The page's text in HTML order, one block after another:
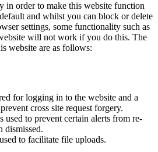
in order to make this website function
and whilst you can block or delete
settings, some functionality such as
will not work if you do this. The
website are as follows:
for logging in to the website and a
cross site request forgery.
used to prevent certain alerts from re-
dismissed.
to facilitate file uploads.